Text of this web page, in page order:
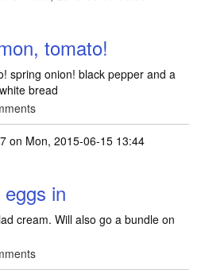
tomato!
spring onion! black pepper and a
bread
on Mon, 2015-06-15 13:44
in
cream. Will also go a bundle on